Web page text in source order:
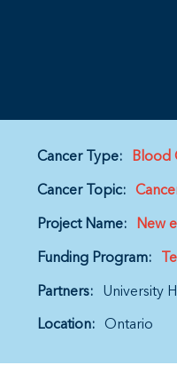
Cancer Type: Blood
Cancer Topic:
Project Name: New
Funding Program:
Partners: University
Location: Ontario